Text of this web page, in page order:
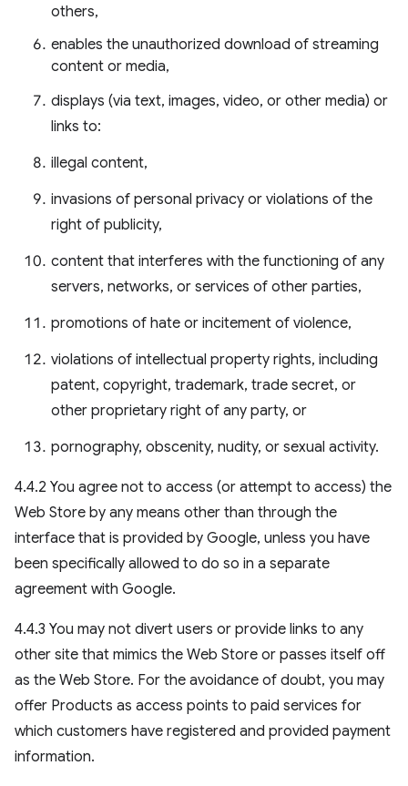
others,
enables the unauthorized download of streaming
content or media,
displays (via text, images, video, or other media) or
links to:
illegal content,
invasions of personal privacy or violations of the
right of publicity,
content that interferes with the functioning of any
servers, networks, or services of other parties,
promotions of hate or incitement of violence,
violations of intellectual property rights, including
patent, copyright, trademark, trade secret, or
other proprietary right of any party, or
pornography, obscenity, nudity, or sexual activity.
4.4.2 You agree not to access (or attempt to access) the
Web Store by any means other than through the
interface that is provided by Google, unless you have
been specifically allowed to do so in a separate
agreement with Google.
4.4.3 You may not divert users or provide links to any
other site that mimics the Web Store or passes itself off
as the Web Store. For the avoidance of doubt, you may
offer Products as access points to paid services for
which customers have registered and provided payment
information.